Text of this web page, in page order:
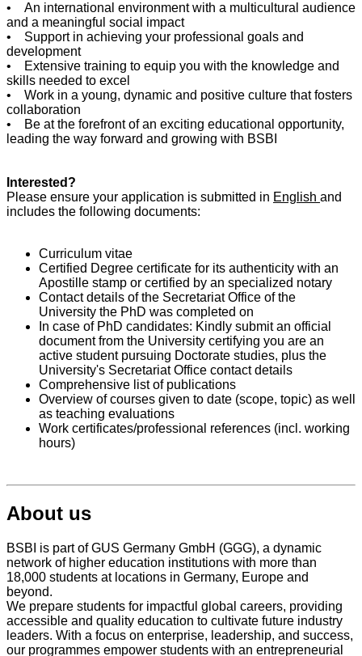
• An international environment with a multicultural audience
and a meaningful social impact
• Support in achieving your professional goals and
development
• Extensive training to equip you with the knowledge and
skills needed to excel
• Work in a young, dynamic and positive culture that fosters
collaboration
• Be at the forefront of an exciting educational opportunity,
leading the way forward and growing with BSBI
Interested?
Please ensure your application is submitted in English and
includes the following documents:
Curriculum vitae
Certified Degree certificate for its authenticity with an
Apostille stamp or certified by an specialized notary
Contact details of the Secretariat Office of the
University the PhD was completed on
In case of PhD candidates: Kindly submit an official
document from the University certifying you are an
active student pursuing Doctorate studies, plus the
University's Secretariat Office contact details
Comprehensive list of publications
Overview of courses given to date (scope, topic) as well
as teaching evaluations
Work certificates/professional references (incl. working
hours)
About us
BSBI is part of GUS Germany GmbH (GGG), a dynamic
network of higher education institutions with more than
18,000 students at locations in Germany, Europe and
beyond.
We prepare students for impactful global careers, providing
accessible and quality education to cultivate future industry
leaders. With a focus on enterprise, leadership, and success,
our programmes empower students with an entrepreneurial